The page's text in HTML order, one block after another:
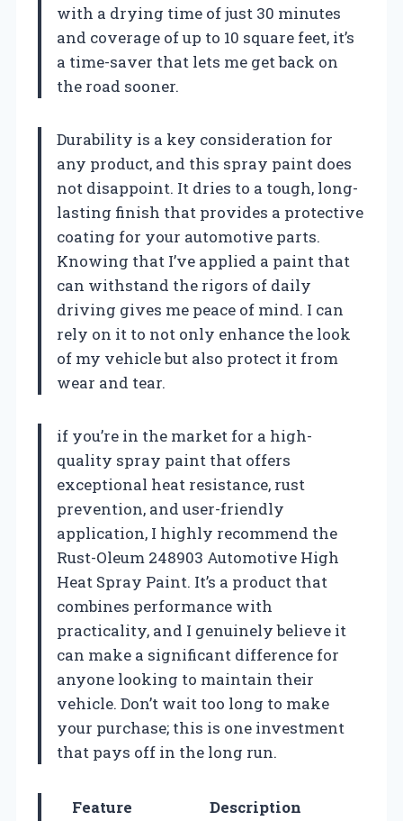
with a drying time of just 30 minutes
and coverage of up to 10 square feet, it’s
a time-saver that lets me get back on
the road sooner.
Durability is a key consideration for
any product, and this spray paint does
not disappoint. It dries to a tough, long-
lasting finish that provides a protective
coating for your automotive parts.
Knowing that I’ve applied a paint that
can withstand the rigors of daily
driving gives me peace of mind. I can
rely on it to not only enhance the look
of my vehicle but also protect it from
wear and tear.
if you’re in the market for a high-
quality spray paint that offers
exceptional heat resistance, rust
prevention, and user-friendly
application, I highly recommend the
Rust-Oleum 248903 Automotive High
Heat Spray Paint. It’s a product that
combines performance with
practicality, and I genuinely believe it
can make a significant difference for
anyone looking to maintain their
vehicle. Don’t wait too long to make
your purchase; this is one investment
that pays off in the long run.
Feature
Description